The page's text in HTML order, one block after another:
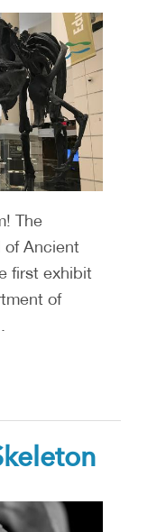
The
of Ancient
first exhibit
of